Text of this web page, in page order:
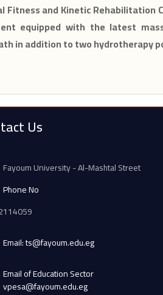
Fitness and Kinetic
equipped with the latest
in addition to two hydrotherapy
Us
Fayoum University - Al-Mashtal Street
Phone No
Email: ts@fayoum.edu.eg
Email of Education Sector
vpesa@fayoum.edu.eg